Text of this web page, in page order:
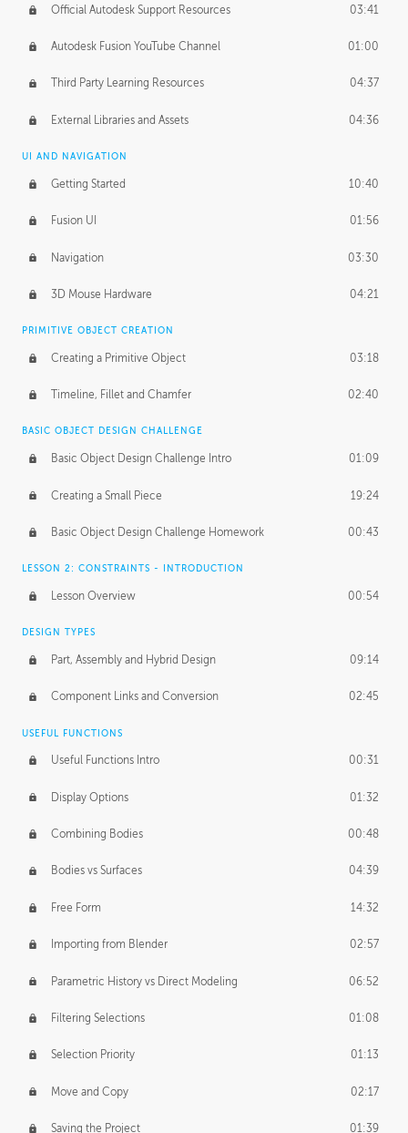
Class A vs B Surfaces 01:50
The Periodic Table of Form 04:00
Tick-Tock Model 02:24
Design and Emotion 07:26
Design Taste
TECHNOLOGY
Manufacturing 01:34
Evolution 02:03
Medium 01:10
BASICS OF CLIENT WORK
Working with Clients 02:39
Being an Entrepeneur 01:21
NDA
Personal Work 01:54
Working with a Team 01:34
Group Dynamics 02:26
PRODUCTION PIPELINE
Project Target 02:03
Pricing & Deadlines
Official Autodesk Support Resources 03:41
Autodesk Fusion YouTube Channel 01:00
Third Party Learning Resources 04:37
External Libraries and Assets 04:36
UI AND NAVIGATION
Getting Started 10:40
Fusion UI 01:56
Navigation 03:30
3D Mouse Hardware 04:21
PRIMITIVE OBJECT CREATION
Creating a Primitive Object 03:18
Timeline, Fillet and Chamfer 02:40
BASIC OBJECT DESIGN CHALLENGE
Basic Object Design Challenge Intro 01:09
Creating a Small Piece 19:24
Basic Object Design Challenge Homework 00:43
LESSON 2: CONSTRAINTS - INTRODUCTION
Lesson Overview 00:54
DESIGN TYPES
Part, Assembly and Hybrid Design 09:14
Component Links and Conversion 02:45
USEFUL FUNCTIONS
Useful Functions Intro 00:31
Display Options 01:32
Combining Bodies 00:48
Bodies vs Surfaces 04:39
Free Form 14:32
Importing from Blender 02:57
Parametric History vs Direct Modeling 06:52
Filtering Selections 01:08
Selection Priority 01:13
Move and Copy 02:17
Saving the Project 01:39